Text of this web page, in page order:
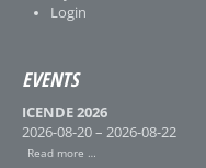
Login
EVENTS
ICENDE 2026
2026-08-20 – 2026-08-22
Read more …